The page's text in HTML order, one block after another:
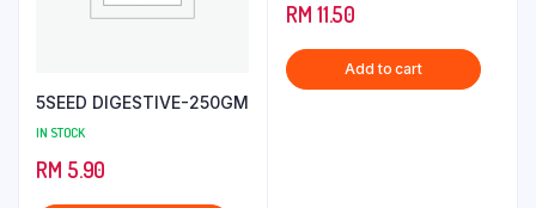
5SEED DIGESTIVE-250GM
IN STOCK
RM 5.90
RM 11.50
Add to cart